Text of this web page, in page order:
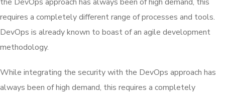
requires a completely different range of processes and tools.
DevOps is already known to boast of an agile development
methodology.
While integrating the security with the DevOps approach has
always been of high demand, this requires a completely